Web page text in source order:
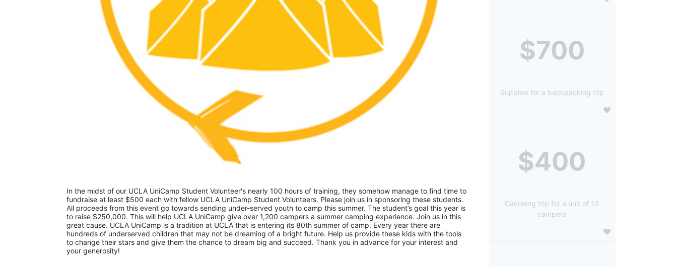
In the midst of our UCLA UniCamp Student Volunteer's nearly 100 hours of training, they somehow manage to find time to
fundraise at least $500 each with fellow UCLA UniCamp Student Volunteers. Please join us in sponsoring these students.
All proceeds from this event go towards sending under-served youth to camp this summer. The student’s goal this year is
to raise $250,000. This will help UCLA UniCamp give over 1,200 campers a summer camping experience. Join us in this
great cause. UCLA UniCamp is a tradition at UCLA that is entering its 80th summer of camp. Every year there are
hundreds of underserved children that may not be dreaming of a bright future. Help us provide these kids with the tools
to change their stars and give them the chance to dream big and succeed. Thank you in advance for your interest and
your generosity!
$700
Supplies for a backpacking trip
$400
Canoeing trip for a unit of 10
campers